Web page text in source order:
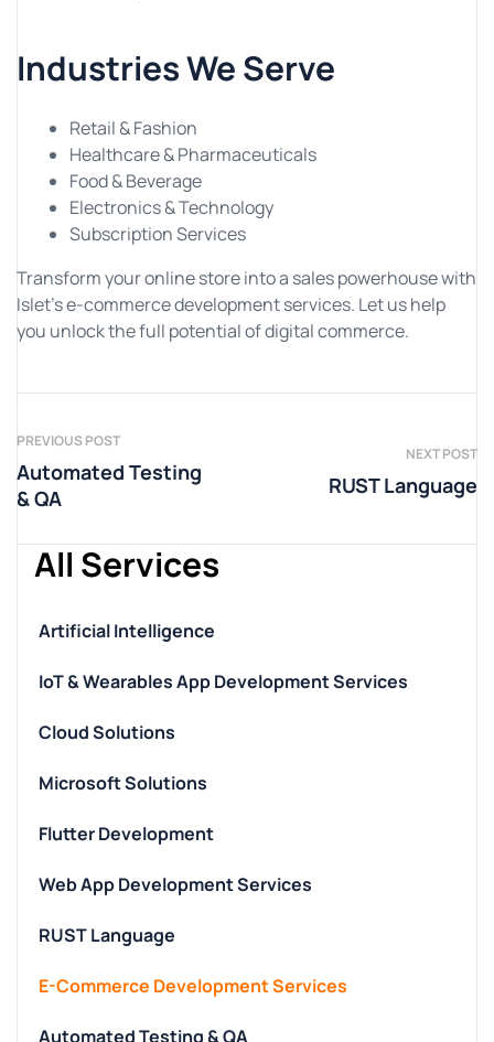
Industries We Serve
Retail & Fashion
Healthcare & Pharmaceuticals
Food & Beverage
Electronics & Technology
Subscription Services
Transform your online store into a sales powerhouse with
Islet’s e-commerce development services. Let us help
you unlock the full potential of digital commerce.
PREVIOUS POST
Automated Testing
& QA
NEXT POST
RUST Language
All Services
Artificial Intelligence
IoT & Wearables App Development Services
Cloud Solutions
Microsoft Solutions
Flutter Development
Web App Development Services
RUST Language
E-Commerce Development Services
Automated Testing & QA